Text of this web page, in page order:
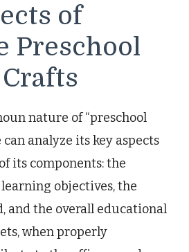
of
Preschool
nature of “preschool
can analyze its key aspects
its components: the
objectives, the
and the overall educational
when properly